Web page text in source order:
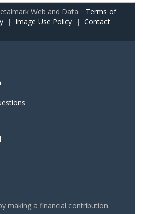
Web and Data. Terms of
| Image Use Policy | Contact
making a financial contribution.